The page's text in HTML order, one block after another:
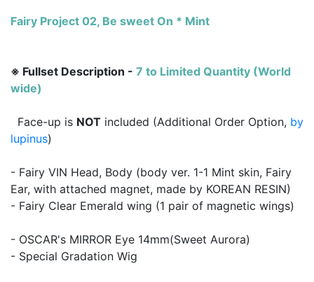
Fairy Project 02, Be sweet On * Mint
※ Fullset Description - 7 to Limited Quantity (World
wide)
Face-up is NOT included (Additional Order Option, by
lupinus)
- Fairy VIN Head, Body (body ver. 1-1 Mint skin, Fairy
Ear, with attached magnet, made by KOREAN RESIN)
- Fairy Clear Emerald wing (1 pair of magnetic wings)
- OSCAR's MIRROR Eye 14mm(Sweet Aurora)
- Special Gradation Wig